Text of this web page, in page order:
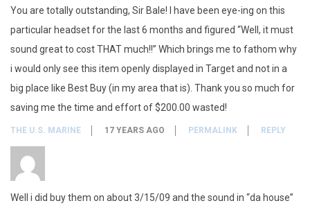
You are totally outstanding, Sir Bale! I have been eye-ing on this
particular headset for the last 6 months and figured “Well, it must
sound great to cost THAT much!!” Which brings me to fathom why
i would only see this item openly displayed in Target and not in a
big place like Best Buy (in my area that is). Thank you so much for
saving me the time and effort of $200.00 wasted!
THE U.S. MARINE 17 YEARS AGO PERMALINK REPLY
Well i did buy them on about 3/15/09 and the sound in “da house”